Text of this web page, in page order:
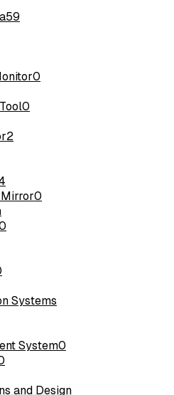
59
0
0
2
0
Systems
System0
and Design